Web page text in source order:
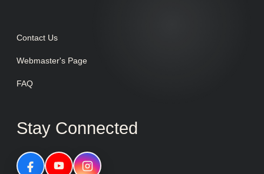
Contact Us
Webmaster's Page
FAQ
Stay Connected